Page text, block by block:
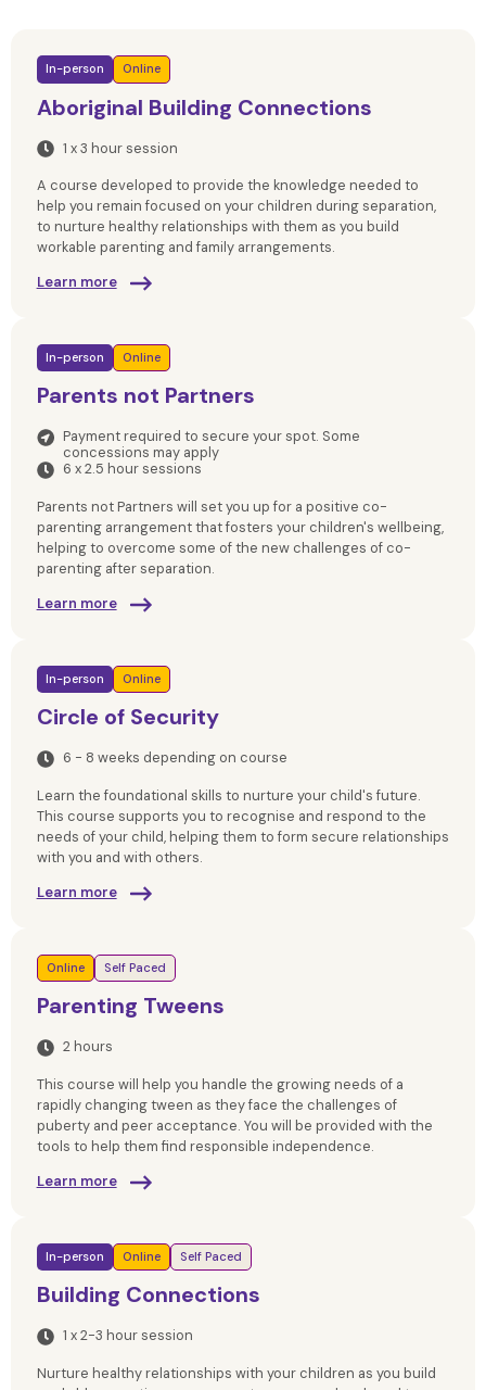
In-person Online
Aboriginal Building Connections
1 x 3 hour session
A course developed to provide the knowledge needed to
help you remain focused on your children during separation,
to nurture healthy relationships with them as you build
workable parenting and family arrangements.
Learn more
In-person Online
Parents not Partners
Payment required to secure your spot. Some
concessions may apply
6 x 2.5 hour sessions
Parents not Partners will set you up for a positive co-
parenting arrangement that fosters your children's wellbeing,
helping to overcome some of the new challenges of co-
parenting after separation.
Learn more
In-person Online
Circle of Security
6 - 8 weeks depending on course
Learn the foundational skills to nurture your child's future.
This course supports you to recognise and respond to the
needs of your child, helping them to form secure relationships
with you and with others.
Learn more
Online Self Paced
Parenting Tweens
2 hours
This course will help you handle the growing needs of a
rapidly changing tween as they face the challenges of
puberty and peer acceptance. You will be provided with the
tools to help them find responsible independence.
Learn more
In-person Online Self Paced
Building Connections
1 x 2-3 hour session
Nurture healthy relationships with your children as you build